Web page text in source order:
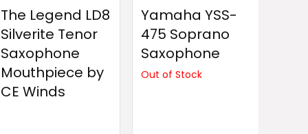
The Legend LD8
Silverite Tenor
Saxophone
Mouthpiece by
CE Winds
Yamaha YSS-
475 Soprano
Saxophone
Out of Stock